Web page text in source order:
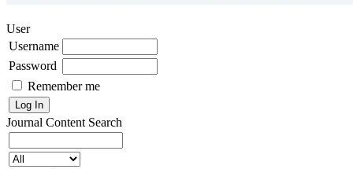
User
Username
Password
Remember me
Journal Content Search